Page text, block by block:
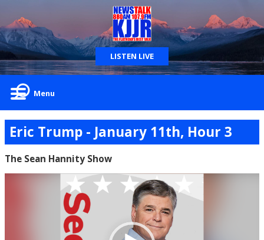
LISTEN LIVE
Menu
Eric Trump - January 11th, Hour 3
The Sean Hannity Show